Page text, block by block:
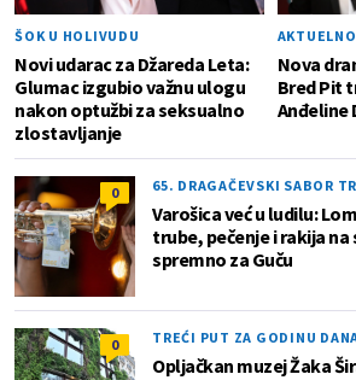
ŠOK U HOLIVUDU
Novi udarac za Džareda Leta:
Glumac izgubio važnu ulogu
nakon optužbi za seksualno
zlostavljanje
AKTUELNO
Nova
Bred Pit
Anđeline
0 65. DRAGAČEVSKI SABOR
Varošica već u ludilu:
trube, pečenje i rakija na
spremno za Guču
0 TREĆI PUT ZA GODINU
Opljačkan muzej Žaka